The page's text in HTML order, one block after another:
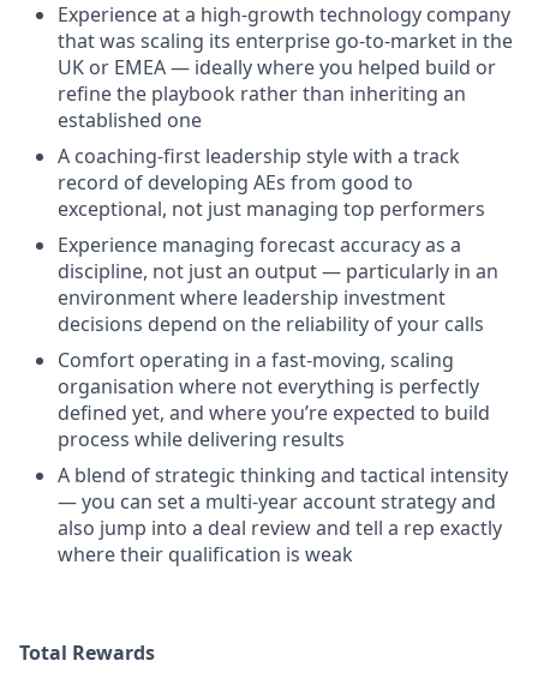
Experience at a high-growth technology company
that was scaling its enterprise go-to-market in the
UK or EMEA — ideally where you helped build or
refine the playbook rather than inheriting an
established one
A coaching-first leadership style with a track
record of developing AEs from good to
exceptional, not just managing top performers
Experience managing forecast accuracy as a
discipline, not just an output — particularly in an
environment where leadership investment
decisions depend on the reliability of your calls
Comfort operating in a fast-moving, scaling
organisation where not everything is perfectly
defined yet, and where you’re expected to build
process while delivering results
A blend of strategic thinking and tactical intensity
— you can set a multi-year account strategy and
also jump into a deal review and tell a rep exactly
where their qualification is weak
Total Rewards